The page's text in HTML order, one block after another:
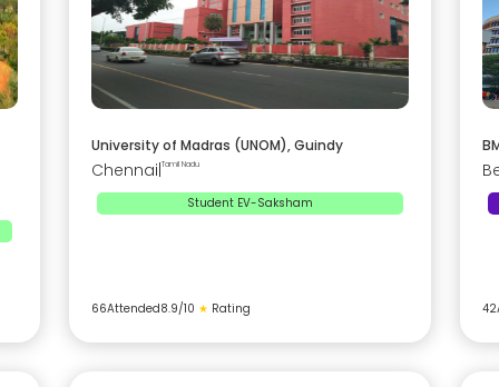
University of Madras (UNOM), Guindy
Chennai Tamil Nadu
Student EV-Saksham
66Attended8.9/10 ★ Rating 42